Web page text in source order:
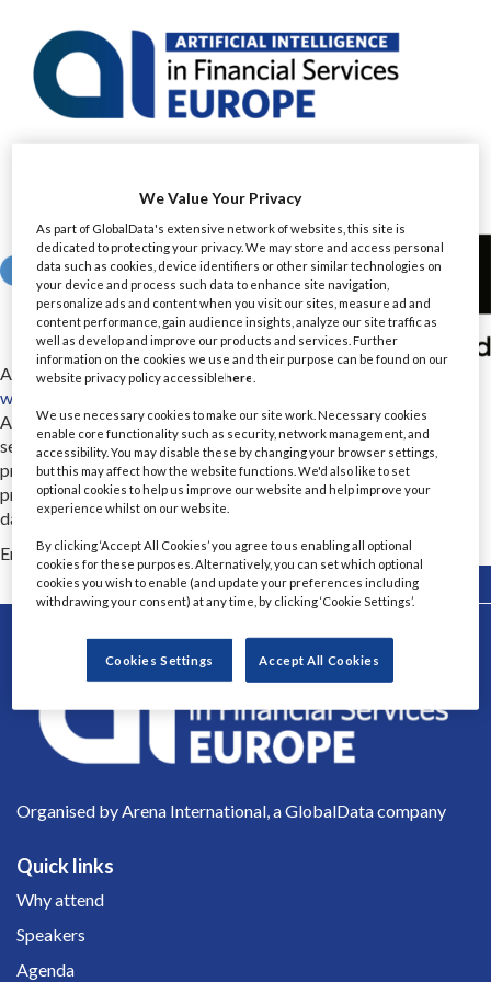
Airia
www.airia.com/
Airia is an enterprise AI full-stack platform to quickly and
securely modernize workflows, deploy multi-modal models,
provide instant time to value and create impactful ROI. Airia
provides complete AI lifecycle integration, protects corporate
data and simplifies AI adoption across the enterprise.
Email Contact 1 annavella@airia.com
Organised by Arena International, a GlobalData company
Quick links
Why attend
Speakers
Agenda
We Value Your Privacy
As part of GlobalData's extensive network of websites, this site is
dedicated to protecting your privacy. We may store and access personal
data such as cookies, device identifiers or other similar technologies on
your device and process such data to enhance site navigation,
personalize ads and content when you visit our sites, measure ad and
content performance, gain audience insights, analyze our site traffic as
well as develop and improve our products and services. Further
information on the cookies we use and their purpose can be found on our
website privacy policy accessiblehere
We use necessary cookies to make our site work. Necessary cookies
enable core functionality such as security, network management, and
accessibility. You may disable these by changing your browser settings,
but this may affect how the website functions. We'd also like to set
optional cookies to help us improve our website and help improve your
experience whilst on our website.
By clicking ‘Accept All Cookies’ you agree to us enabling all optional
cookies for these purposes. Alternatively, you can set which optional
cookies you wish to enable (and update your preferences including
withdrawing your consent) at any time, by clicking ‘Cookie Settings’.
Cookies Settings Accept All Cookies